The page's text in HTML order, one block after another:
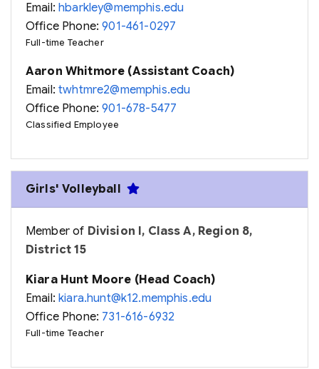
Email:hbarkley@memphis.edu
Office Phone:901-461-0297
Full-time Teacher
Aaron Whitmore (Assistant Coach)
Email:twhtmre2@memphis.edu
Office Phone:901-678-5477
Classified Employee
Girls' Volleyball
Member of Division I, Class A, Region 8,
District 15
Kiara Hunt Moore (Head Coach)
Email:kiara.hunt@k12.memphis.edu
Office Phone: 731-616-6932
Full-time Teacher